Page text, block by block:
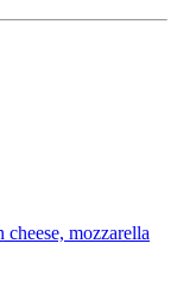
cheese, mozzarella